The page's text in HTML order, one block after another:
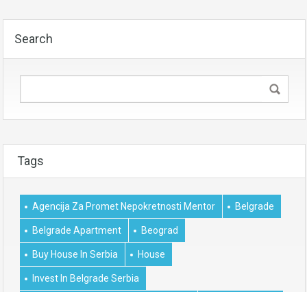
Search
Tags
Agencija Za Promet Nepokretnosti Mentor Belgrade
Belgrade Apartment Beograd
Buy House In Serbia House
Invest In Belgrade Serbia